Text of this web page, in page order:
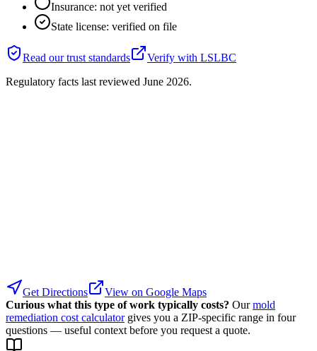
Insurance: not yet verified
State license: verified on file
Read our trust standards Verify with LSLBC
Regulatory facts last reviewed June 2026.
Get Directions
View on Google Maps
Curious what this type of work typically costs? Our mold
remediation cost calculator gives you a ZIP-specific range in four
questions — useful context before you request a quote.